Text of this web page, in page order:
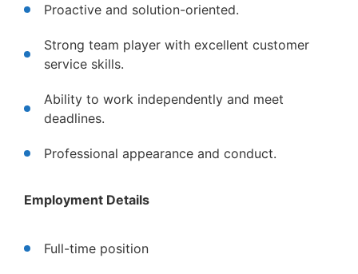
Proactive and solution-oriented.
Strong team player with excellent customer
service skills.
Ability to work independently and meet
deadlines.
Professional appearance and conduct.
Employment Details
Full-time position